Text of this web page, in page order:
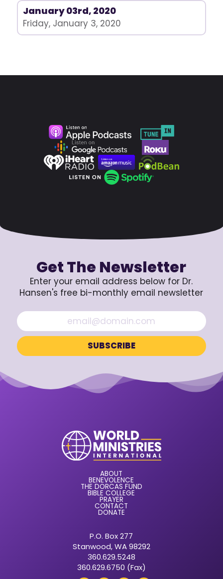
January 03rd, 2020
Friday, January 3, 2020
Get The Newsletter
Enter your email address below for Dr.
Hansen's free bi-monthly email newsletter
ABOUT
BENEVOLENCE
THE DORCAS FUND
BIBLE COLLEGE
PRAYER
CONTACT
DONATE
P.O. Box 277
Stanwood, WA 98292
360.629.5248
360.629.6750 (Fax)